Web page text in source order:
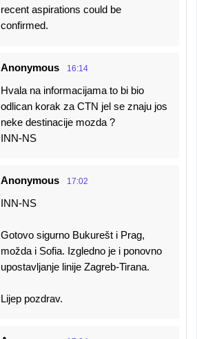
recent aspirations could be
confirmed.
Anonymous 16:14
Hvala na informacijama to bi bio
odlican korak za CTN jel se znaju jos
neke destinacije mozda ?
INN-NS
Anonymous 17:02
INN-NS
Gotovo sigurno Bukurešt i Prag,
možda i Sofia. Izgledno je i ponovno
upostavljanje linije Zagreb-Tirana.
Lijep pozdrav.